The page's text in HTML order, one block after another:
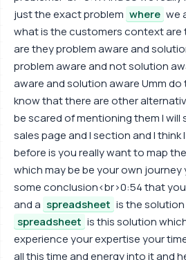
just the exact problem where we
what is the customers context are
are they problem aware and
problem aware and not solution
aware and solution aware Umm do
know that there are other
be scared of mentioning them I will
sales page and I section and I
before is you really want to map
which may be be your own
some conclusion<br>0:54 that
and a spreadsheet is the
spreadsheet is this solution
experience your expertise your
all this time and energy into it and